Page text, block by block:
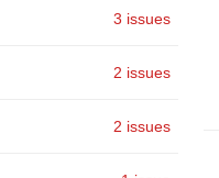
3 issues
2 issues
2 issues